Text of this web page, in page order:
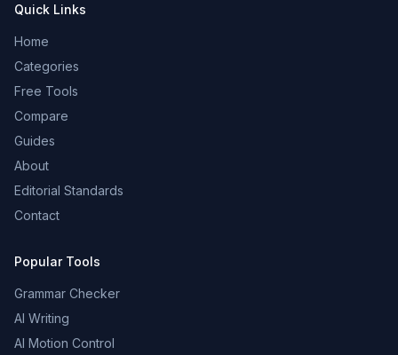
Quick Links
Home
Categories
Free Tools
Compare
Guides
About
Editorial Standards
Contact
Popular Tools
Grammar Checker
AI Writing
AI Motion Control